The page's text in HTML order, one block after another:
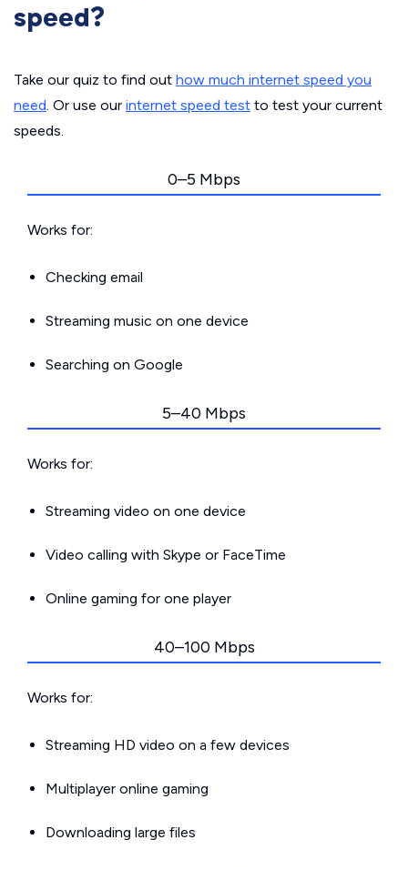
speed?
Take our quiz to find out how much internet speed you
need. Or use our internet speed test to test your current
speeds.
0–5 Mbps
Works for:
Checking email
Streaming music on one device
Searching on Google
5–40 Mbps
Works for:
Streaming video on one device
Video calling with Skype or FaceTime
Online gaming for one player
40–100 Mbps
Works for:
Streaming HD video on a few devices
Multiplayer online gaming
Downloading large files